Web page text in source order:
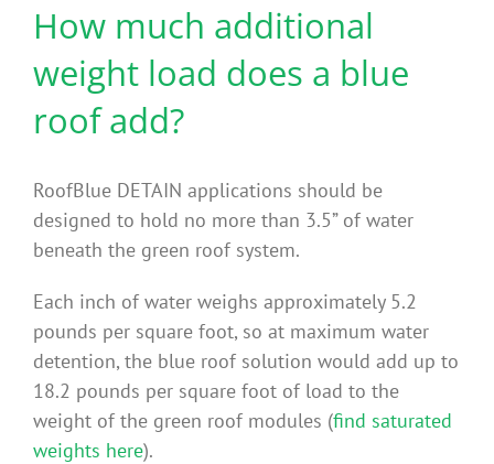
News
Benefits
Technical
Contact
How much additional
weight load does a blue
roof add?
RoofBlue DETAIN applications should be
designed to hold no more than 3.5” of water
beneath the green roof system.
Each inch of water weighs approximately 5.2
pounds per square foot, so at maximum water
detention, the blue roof solution would add up to
18.2 pounds per square foot of load to the
weight of the green roof modules (find saturated
weights here).